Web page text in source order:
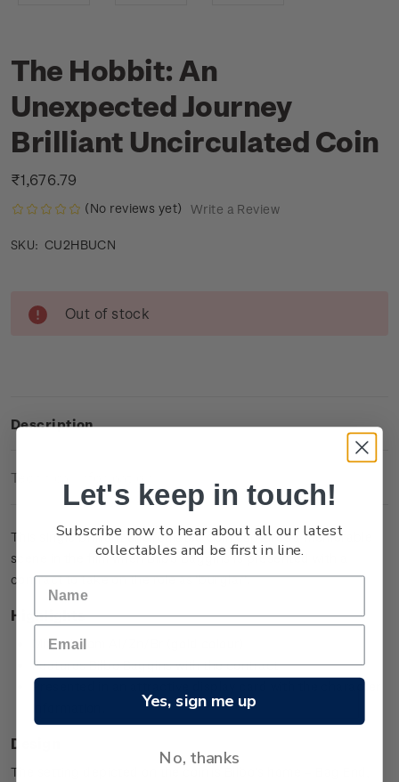
The Hobbit: An
Unexpected Journey
Brilliant Uncirculated Coin
₹1,676.79
(No reviews yet) Write a Review
SKU: CU2HBUCN
Stock:
Out of stock
Description
Technical Information
This single brilliant uncirculated coin captures a memorable
scene in the film when Bilbo Baggins is presented with a
contract to take on the role as ‘burglar’.
Highlights
Minted from Al/Zn/Br (gold colour)
Features Bilbo Baggins with the contract
Presented in an attractive display card with the character
Design
The setting depicted on the coin is Bilbo’s home – Bag End,
Let's keep in touch!
Subscribe now to hear about all our latest
collectables and be first in line.
Yes, sign me up
No, thanks